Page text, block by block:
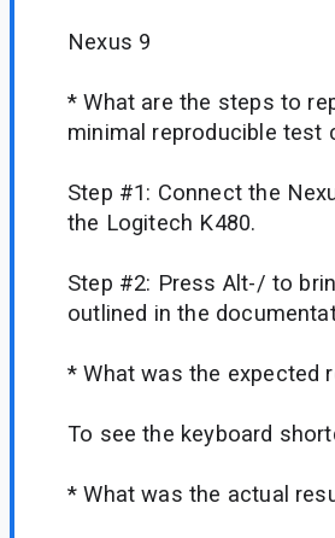
Nexus 9
* What are the steps to
minimal reproducible test
Step #1: Connect the
the Logitech K480.
Step #2: Press Alt-/ to
outlined in the
* What was the expected
To see the keyboard
* What was the actual